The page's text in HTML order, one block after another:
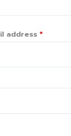
address *